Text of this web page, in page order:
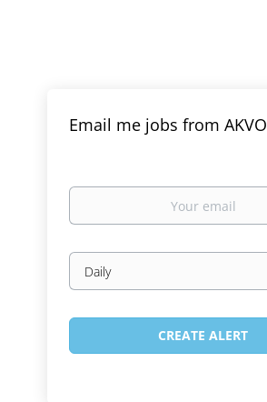
Email me jobs from AKVO
Your
Email
frequency